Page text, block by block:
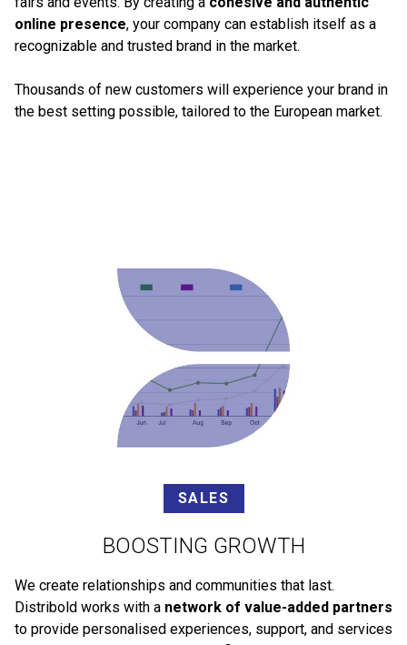
online presence, your company can establish itself as a
recognizable and trusted brand in the market.
Thousands of new customers will experience your brand in
the best setting possible, tailored to the European market.
SALES
BOOSTING GROWTH
We create relationships and communities that last.
Distribold works with a network of value-added partners
to provide personalised experiences, support, and services